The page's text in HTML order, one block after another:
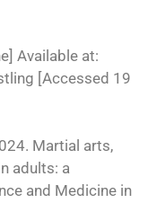
Available at:
[Accessed 19
Martial arts,
adults: a
and Medicine in